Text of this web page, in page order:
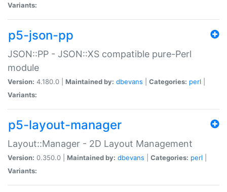
Variants:
p5-json-pp
JSON::PP - JSON::XS compatible pure-Perl
module
Version: 4.180.0 | Maintained by: dbevans Categories: perl
Variants:
p5-layout-manager
Layout::Manager - 2D Layout Management
Version: 0.350.0 | Maintained by: dbevans Categories: perl
Variants: